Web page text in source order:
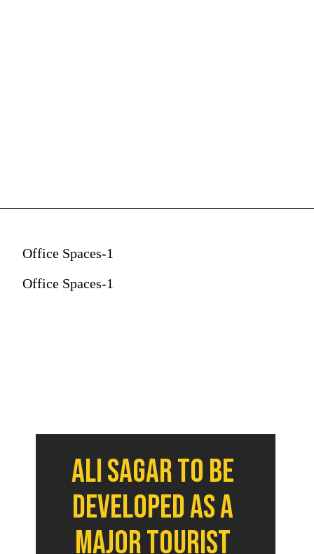
Office Spaces-1
Office Spaces-1
Ali Sagar to be
developed as a
major tourist